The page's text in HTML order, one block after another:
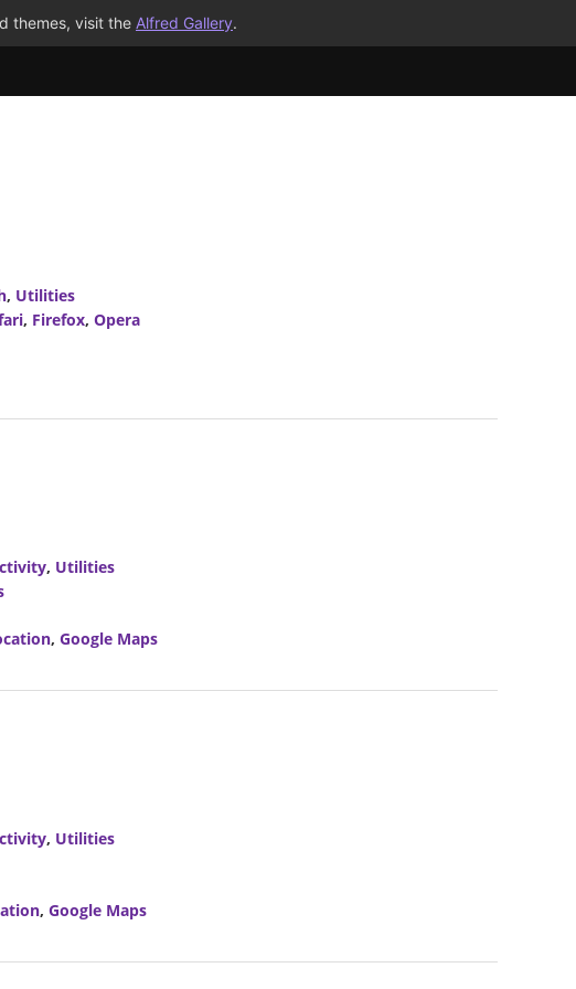
themes, visit the Alfred Gallery.
, Utilities
, Firefox, Opera
, Utilities
, Google Maps
, Utilities
, Google Maps